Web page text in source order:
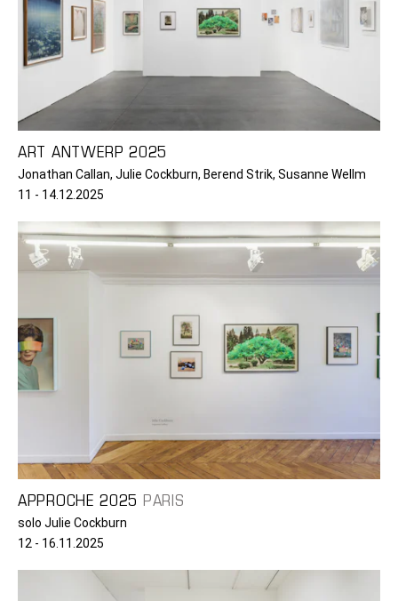
ART ANTWERP 2025
Jonathan Callan, Julie Cockburn, Berend Strik, Susanne Wellm
11 - 14.12.2025
APPROCHE 2025 PARIS
solo Julie Cockburn
12 - 16.11.2025